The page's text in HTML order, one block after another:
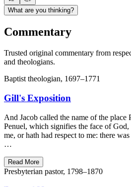
What are you thinking?
Commentary
Trusted original commentary from
and theologians.
Baptist theologian, 1697–1771
Gill's Exposition
And Jacob called the name of the place
Penuel, which signifies the face of
me, or hath had respect to me: there
…
Read More
Presbyterian pastor, 1798–1870